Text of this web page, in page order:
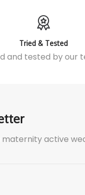
Tried & Tested
and tested by our
active